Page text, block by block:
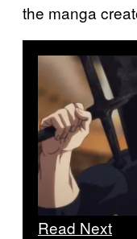
the manga
Read Next